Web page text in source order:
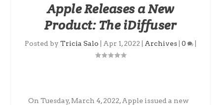
Apple Releases a New
Product: The iDiffuser
Posted by Tricia Salo Apr 1, 2022 Archives 0
On Tuesday, March 4, 2022, Apple issued a new